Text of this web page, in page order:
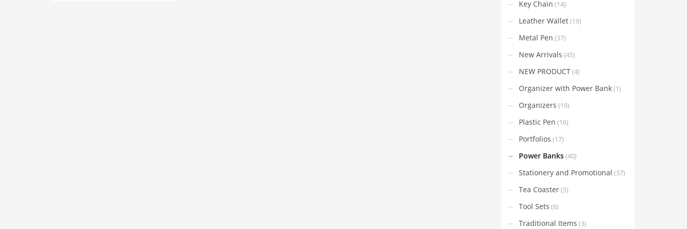
Key Chain (14)
Leather Wallet(19)
Metal Pen (37)
New Arrivals (45)
NEW PRODUCT(4)
Organizer with Power Bank(1)
Organizers (19)
Plastic Pen (16)
Portfolios (17)
Power Banks(40)
Stationery and Promotional (37)
Tea Coaster(5)
Tool Sets (6)
Traditional Items (3)